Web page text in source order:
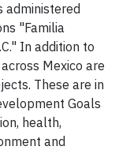
administered
"Familia
In addition to
Mexico are
These are in
Goals
health,
and